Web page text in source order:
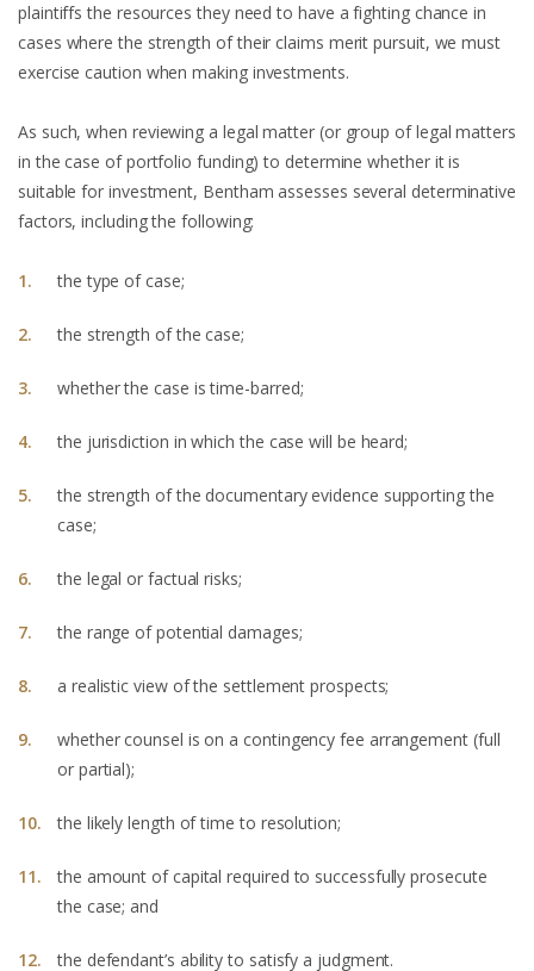
plaintiffs the resources they need to have a fighting chance in
cases where the strength of their claims merit pursuit, we must
exercise caution when making investments.
As such, when reviewing a legal matter (or group of legal matters
in the case of portfolio funding) to determine whether it is
suitable for investment, Bentham assesses several determinative
factors, including the following:
the type of case;
the strength of the case;
whether the case is time-barred;
the jurisdiction in which the case will be heard;
the strength of the documentary evidence supporting the
case;
the legal or factual risks;
the range of potential damages;
a realistic view of the settlement prospects;
whether counsel is on a contingency fee arrangement (full
or partial);
the likely length of time to resolution;
the amount of capital required to successfully prosecute
the case; and
the defendant’s ability to satisfy a judgment.